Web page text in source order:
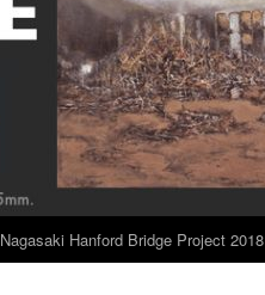
Nagasaki Hanford Bridge Project 2018